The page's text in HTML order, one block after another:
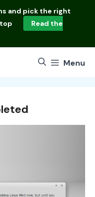
and pick the right
Read the
Menu